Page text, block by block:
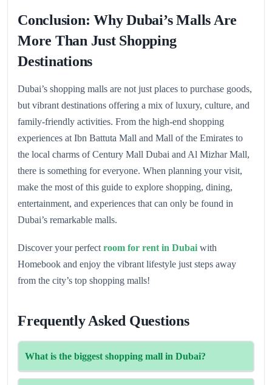
Conclusion: Why Dubai’s Malls Are
More Than Just Shopping
Destinations
Dubai’s shopping malls are not just places to purchase goods,
but vibrant destinations offering a mix of luxury, culture, and
family-friendly activities. From the high-end shopping
experiences at Ibn Battuta Mall and Mall of the Emirates to
the local charms of Century Mall Dubai and Al Mizhar Mall,
there is something for everyone. When planning your visit,
make the most of this guide to explore shopping, dining,
entertainment, and experiences that can only be found in
Dubai’s remarkable malls.
Discover your perfect room for rent in Dubai with
Homebook and enjoy the vibrant lifestyle just steps away
from the city’s top shopping malls!
Frequently Asked Questions
What is the biggest shopping mall in Dubai?